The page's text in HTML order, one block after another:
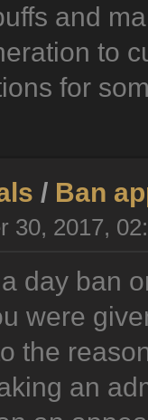
and
to
for
/ Ban
30, 2017,
day ban
were
the
an